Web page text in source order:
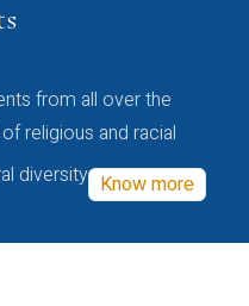
from all over the
religious and racial
diversity Know more